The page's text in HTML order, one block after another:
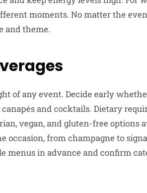
moments. No matter the
and theme.
of any event. Decide early
and cocktails. Dietary
vegan, and gluten-free options
occasion, from champagne to
menus in advance and confirm